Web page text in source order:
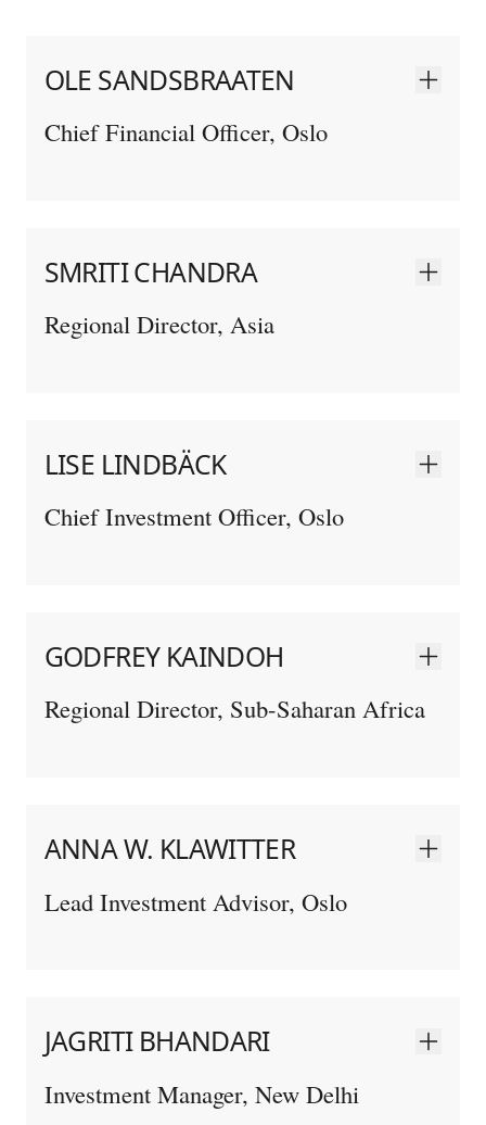
OLE SANDSBRAATEN
Chief Financial Officer, Oslo
SMRITI CHANDRA
Regional Director, Asia
LISE LINDBÄCK
Chief Investment Officer, Oslo
GODFREY KAINDOH
Regional Director, Sub-Saharan Africa
ANNA W. KLAWITTER
Lead Investment Advisor, Oslo
JAGRITI BHANDARI
Investment Manager, New Delhi